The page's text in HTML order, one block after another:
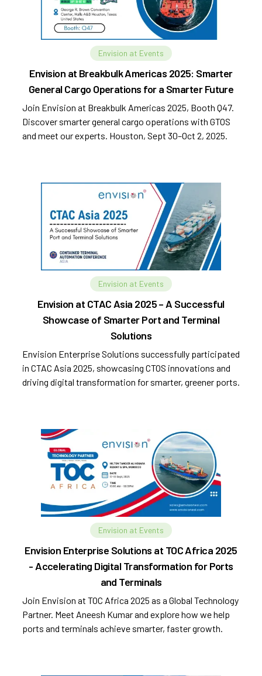
Envision at Events
Envision at Breakbulk Americas 2025: Smarter
General Cargo Operations for a Smarter Future
Join Envision at Breakbulk Americas 2025, Booth Q47.
Discover smarter general cargo operations with GTOS
and meet our experts. Houston, Sept 30–Oct 2, 2025.
Envision at Events
Envision at CTAC Asia 2025 – A Successful
Showcase of Smarter Port and Terminal
Solutions
Envision Enterprise Solutions successfully participated
in CTAC Asia 2025, showcasing CTOS innovations and
driving digital transformation for smarter, greener ports.
Envision at Events
Envision Enterprise Solutions at TOC Africa 2025
- Accelerating Digital Transformation for Ports
and Terminals
Join Envision at TOC Africa 2025 as a Global Technology
Partner. Meet Aneesh Kumar and explore how we help
ports and terminals achieve smarter, faster growth.